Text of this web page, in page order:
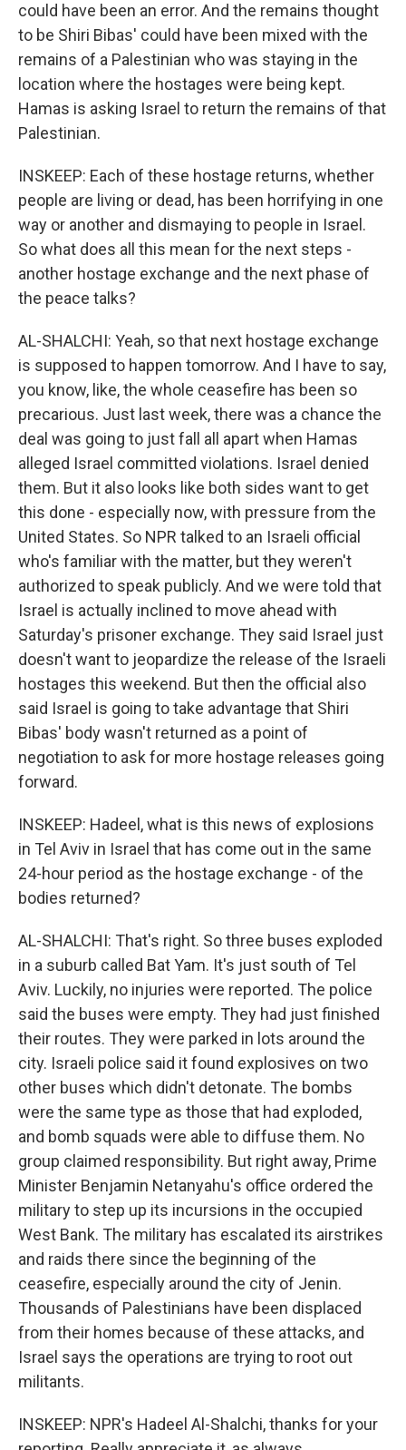
could have been an error. And the remains thought
to be Shiri Bibas' could have been mixed with the
remains of a Palestinian who was staying in the
location where the hostages were being kept.
Hamas is asking Israel to return the remains of that
Palestinian.
INSKEEP: Each of these hostage returns, whether
people are living or dead, has been horrifying in one
way or another and dismaying to people in Israel.
So what does all this mean for the next steps -
another hostage exchange and the next phase of
the peace talks?
AL-SHALCHI: Yeah, so that next hostage exchange
is supposed to happen tomorrow. And I have to say,
you know, like, the whole ceasefire has been so
precarious. Just last week, there was a chance the
deal was going to just fall all apart when Hamas
alleged Israel committed violations. Israel denied
them. But it also looks like both sides want to get
this done - especially now, with pressure from the
United States. So NPR talked to an Israeli official
who's familiar with the matter, but they weren't
authorized to speak publicly. And we were told that
Israel is actually inclined to move ahead with
Saturday's prisoner exchange. They said Israel just
doesn't want to jeopardize the release of the Israeli
hostages this weekend. But then the official also
said Israel is going to take advantage that Shiri
Bibas' body wasn't returned as a point of
negotiation to ask for more hostage releases going
forward.
INSKEEP: Hadeel, what is this news of explosions
in Tel Aviv in Israel that has come out in the same
24-hour period as the hostage exchange - of the
bodies returned?
AL-SHALCHI: That's right. So three buses exploded
in a suburb called Bat Yam. It's just south of Tel
Aviv. Luckily, no injuries were reported. The police
said the buses were empty. They had just finished
their routes. They were parked in lots around the
city. Israeli police said it found explosives on two
other buses which didn't detonate. The bombs
were the same type as those that had exploded,
and bomb squads were able to diffuse them. No
group claimed responsibility. But right away, Prime
Minister Benjamin Netanyahu's office ordered the
military to step up its incursions in the occupied
West Bank. The military has escalated its airstrikes
and raids there since the beginning of the
ceasefire, especially around the city of Jenin.
Thousands of Palestinians have been displaced
from their homes because of these attacks, and
Israel says the operations are trying to root out
militants.
INSKEEP: NPR's Hadeel Al-Shalchi, thanks for your